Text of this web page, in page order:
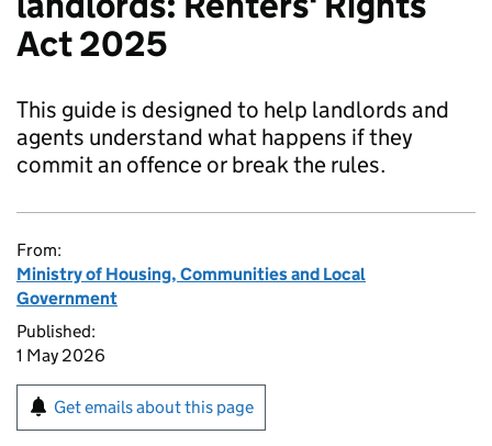
Act 2025
This guide is designed to help landlords and
agents understand what happens if they
commit an offence or break the rules.
From:
Ministry of Housing, Communities and Local
Government
Published:
1 May 2026
Get emails about this page